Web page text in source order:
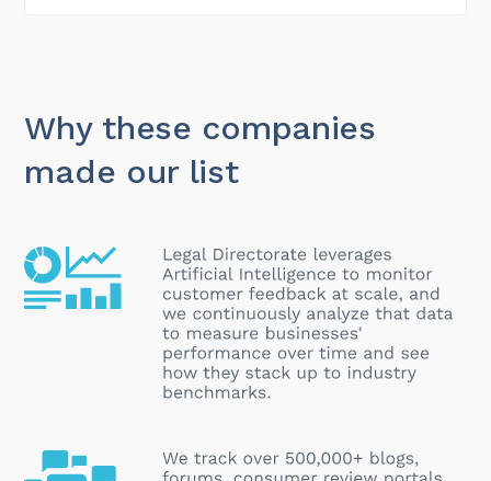
Why these companies
made our list